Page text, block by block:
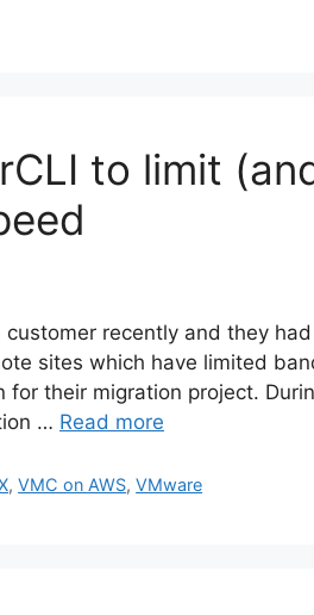
to limit
customer recently and they
sites which have limited
for their migration project.
… Read more
,VMC on AWS,VMware